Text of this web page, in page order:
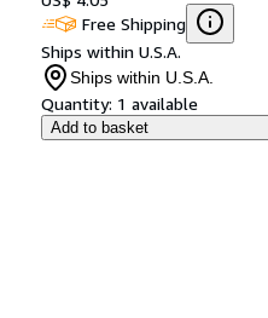
Free Shipping
Ships within U.S.A.
Ships within U.S.A.
Quantity: 1 available
Add to basket